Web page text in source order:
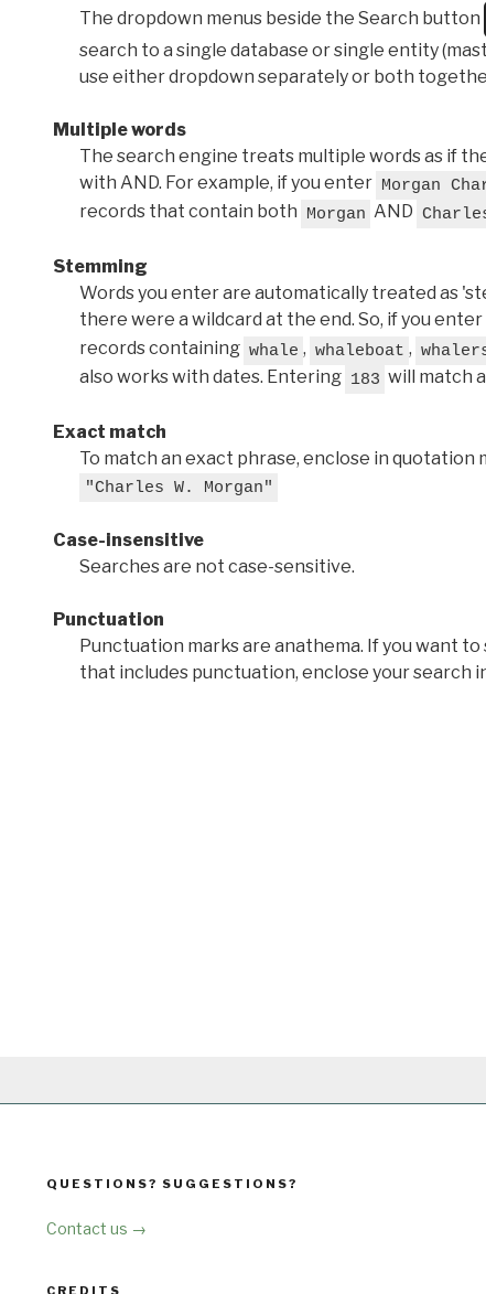
The dropdown menus beside the Search button
search to a single database or single entity
use either dropdown separately or both
Multiple words
The search engine treats multiple words as if
with AND. For example, if you enter Morgan
records that contain both Morgan AND
Stemming
Words you enter are automatically treated as
there were a wildcard at the end. So, if you enter
records containing whale , whaleboat ,
also works with dates. Entering 183 will match
Exact match
To match an exact phrase, enclose in quotation
"Charles W. Morgan"
Case-insensitive
Searches are not case-sensitive.
Punctuation
Punctuation marks are anathema. If you want
that includes punctuation, enclose your search
QUESTIONS? SUGGESTIONS?
Contact us →
CREDITS